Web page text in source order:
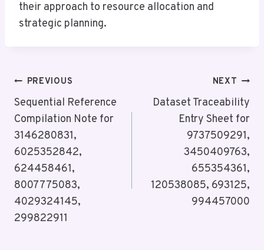
their approach to resource allocation and
strategic planning.
Post
Navigation
PREVIOUS
Sequential Reference
Compilation Note for
3146280831,
6025352842,
624458461,
8007775083,
4029324145,
299822911
NEXT
Dataset Traceability
Entry Sheet for
9737509291,
3450409763,
655354361,
120538085, 693125,
994457000